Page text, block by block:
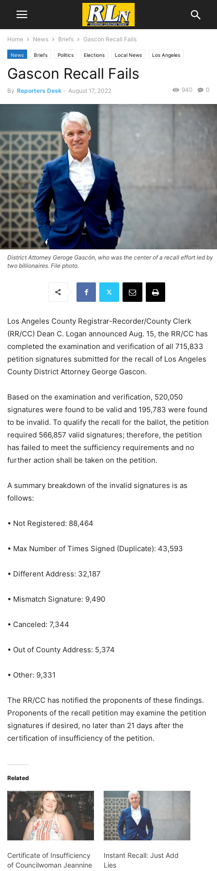
Home News Briefs Gascon Recall Fails
News Briefs Politics Elections Local News Los Angeles
Gascon Recall Fails
By Reporters Desk - August 17, 2022 0
940
District Attorney Geroge Gascón, who was the center of a recall effort led by
two billionaires. File photo.
Los Angeles County Registrar-Recorder/County Clerk
(RR/CC) Dean C. Logan announced Aug. 15, the RR/CC has
completed the examination and verification of all 715,833
petition signatures submitted for the recall of Los Angeles
County District Attorney George Gascon.
Based on the examination and verification, 520,050
signatures were found to be valid and 195,783 were found
to be invalid. To qualify the recall for the ballot, the petition
required 566,857 valid signatures; therefore, the petition
has failed to meet the sufficiency requirements and no
further action shall be taken on the petition.
A summary breakdown of the invalid signatures is as
follows:
• Not Registered: 88,464
• Max Number of Times Signed (Duplicate): 43,593
• Different Address: 32,187
• Mismatch Signature: 9,490
• Canceled: 7,344
• Out of County Address: 5,374
• Other: 9,331
The RR/CC has notified the proponents of these findings.
Proponents of the recall petition may examine the petition
signatures if desired, no later than 21 days after the
certification of insufficiency of the petition.
Related
Certificate of Insufficiency
of Councilwoman Jeannine
Instant Recall: Just Add
Lies